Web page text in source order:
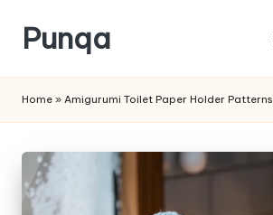
Skip
content
Punqa
Amigurumi
Crochet
Patterns
Home » Amigurumi Toilet Paper Holder Patterns